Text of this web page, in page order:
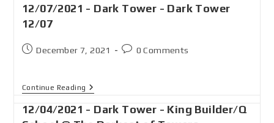
12/07/2021 - Dark Tower - Dark Tower
12/07
December 7, 2021 0 Comments
Continue Reading
12/04/2021 - Dark Tower - King Builder/Q